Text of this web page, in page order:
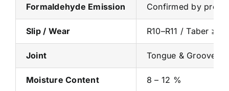
Formaldehyde Emission Confirmed by
Slip / Wear R10–R11 / Taber ≥
Joint Tongue & Groove /
Moisture Content 8 – 12 %